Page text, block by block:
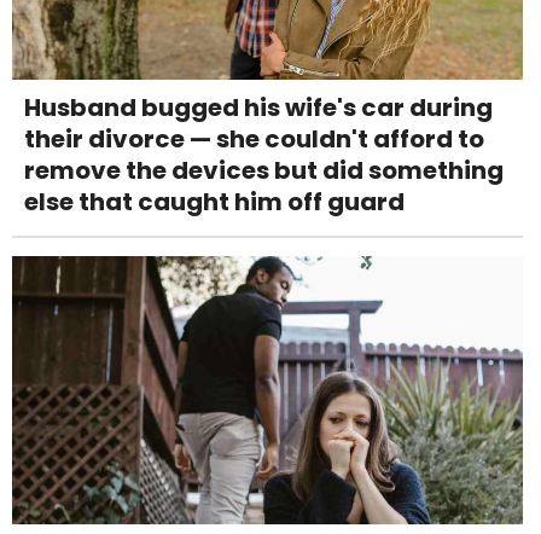
Husband bugged his wife's car during
their divorce — she couldn't afford to
remove the devices but did something
else that caught him off guard